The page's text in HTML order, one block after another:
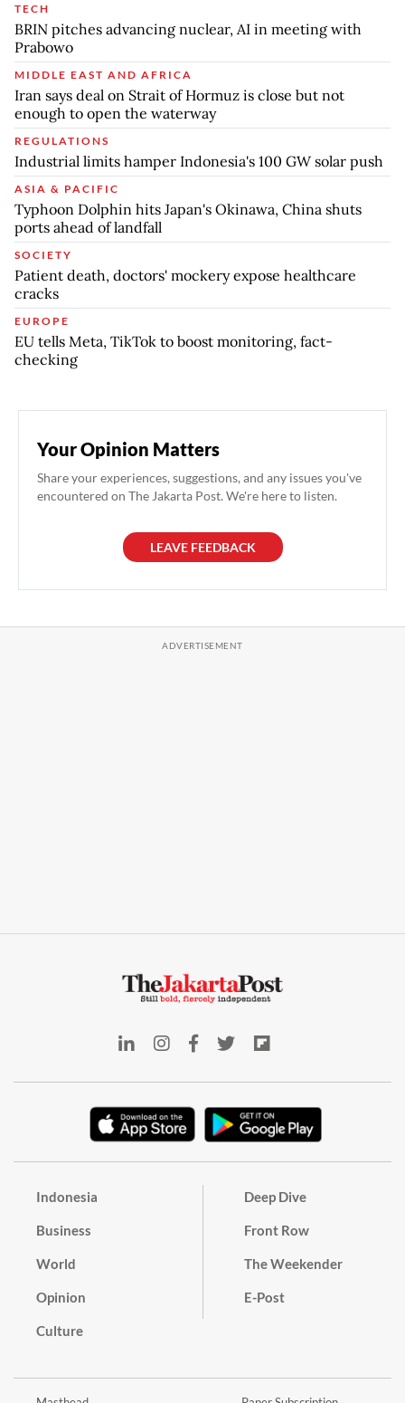
TECH
BRIN pitches advancing nuclear, AI in meeting with
Prabowo
MIDDLE EAST AND AFRICA
Iran says deal on Strait of Hormuz is close but not
enough to open the waterway
REGULATIONS
Industrial limits hamper Indonesia's 100 GW solar push
ASIA & PACIFIC
Typhoon Dolphin hits Japan's Okinawa, China shuts
ports ahead of landfall
SOCIETY
Patient death, doctors' mockery expose healthcare
cracks
EUROPE
EU tells Meta, TikTok to boost monitoring, fact-
checking
Your Opinion Matters
Share your experiences, suggestions, and any issues you've
encountered on The Jakarta Post. We're here to listen.
LEAVE FEEDBACK
Indonesia
Business
World
Opinion
Culture
Deep Dive
Front Row
The Weekender
E-Post